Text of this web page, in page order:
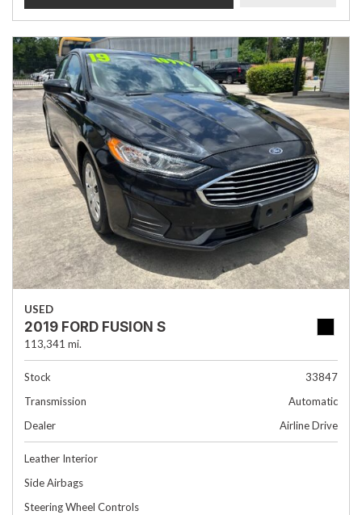
USED
2019 FORD FUSION S
113,341 mi.
Stock
33847
Transmission
Automatic
Dealer
Airline Drive
Leather Interior
Side Airbags
Steering Wheel Controls